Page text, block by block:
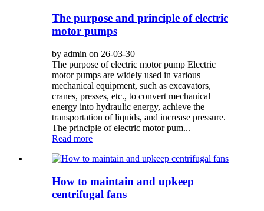
The purpose and principle of electric
motor pumps
by admin on 26-03-30
The purpose of electric motor pump Electric
motor pumps are widely used in various
mechanical equipment, such as excavators,
cranes, presses, etc., to convert mechanical
energy into hydraulic energy, achieve the
transportation of liquids, and increase pressure.
The principle of electric motor pum...
Read more
How to maintain and upkeep
centrifugal fans